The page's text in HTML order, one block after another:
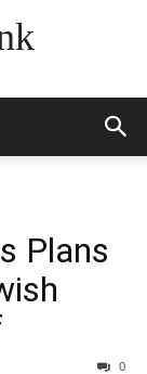
Plans
0